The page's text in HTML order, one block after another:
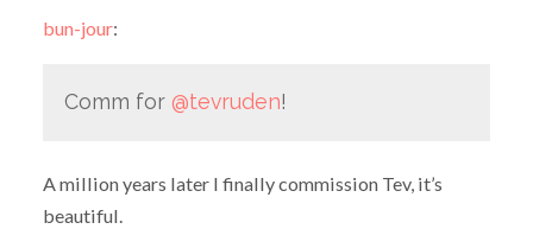
bun-jour:
Comm for @tevruden!
A million years later I finally commission Tev, it’s
beautiful.